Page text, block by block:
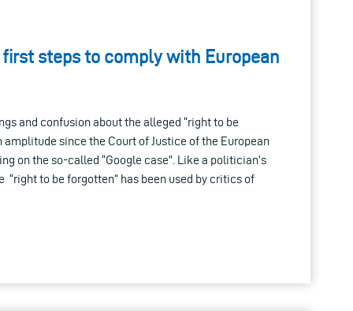
steps to comply with European
and confusion about the alleged “right to be
amplitude since the Court of Justice of the European
on the so-called “Google case”. Like a politician’s
“right to be forgotten” has been used by critics of